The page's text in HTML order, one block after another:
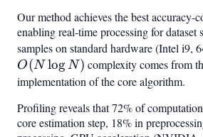
Our method achieves the best accuracy-
enabling real-time processing for dataset
samples on standard hardware (Intel i9,
O(N logN) complexity comes from
implementation of the core algorithm.
Profiling reveals that 72% of
core estimation step, 18% in